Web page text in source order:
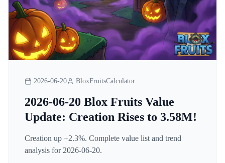
2026-06-20 BloxFruitsCalculator
2026-06-20 Blox Fruits Value
Update: Creation Rises to 3.58M!
Creation up +2.3%. Complete value list and trend
analysis for 2026-06-20.